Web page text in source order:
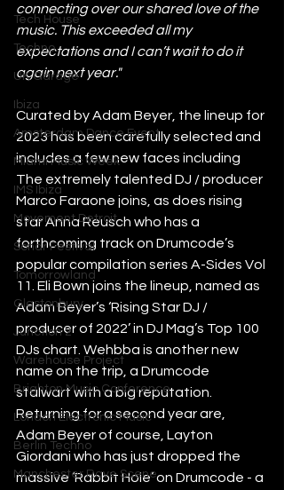
Tech House
Techno
UK Garage
Ibiza
Amsterdam Dance Event
Miami Music Week
IMS Ibiza
Movement Detroit
Sonar Festival
Tomorrowland
Glastonbury
Junction 2
Warehouse Project
Brighton Music Conference
London Electronic Music
Berlin Techno
Manchester Rave Scene
connecting over our shared love of the
music. This exceeded all my
expectations and I can’t wait to do it
again next year."
Curated by Adam Beyer, the lineup for
2023 has been carefully selected and
includes a few new faces including
The extremely talented DJ / producer
Marco Faraone joins, as does rising
star Anna Reusch who has a
forthcoming track on Drumcode’s
popular compilation series A-Sides Vol
11. Eli Bown joins the lineup, named as
Adam Beyer’s ‘Rising Star DJ /
producer of 2022’ in DJ Mag’s Top 100
DJs chart. Wehbba is another new
name on the trip, a Drumcode
stalwart with a big reputation.
Returning for a second year are,
Adam Beyer of course, Layton
Giordani who has just dropped the
massive ‘Rabbit Hole’ on Drumcode - a